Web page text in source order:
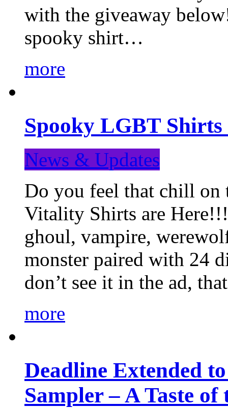
with the giveaway
spooky shirt…
more
Spooky LGBT Shirts
News & Updates
Do you feel that chill
Vitality Shirts are
ghoul, vampire,
monster paired with 24
don’t see it in the ad,
more
Deadline Extended
Sampler – A Taste